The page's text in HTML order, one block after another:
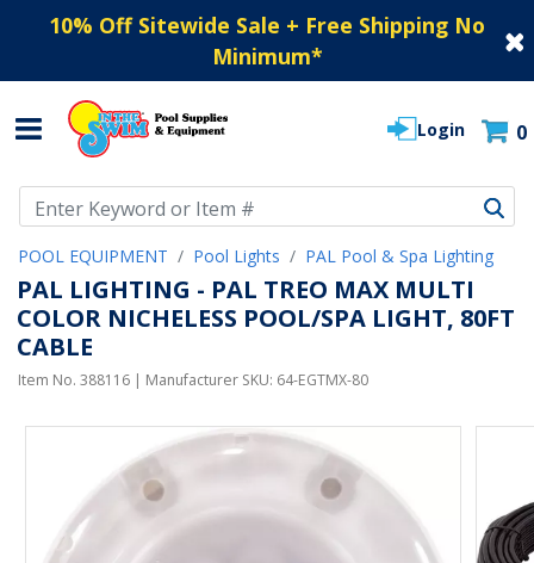
10% Off Sitewide Sale + Free Shipping No
Minimum*
Login 0
POOL EQUIPMENT Pool Lights PAL Pool & Spa Lighting
PAL LIGHTING - PAL TREO MAX MULTI
COLOR NICHELESS POOL/SPA LIGHT, 80FT
CABLE
Item No. 388116 | Manufacturer SKU: 64-EGTMX-80